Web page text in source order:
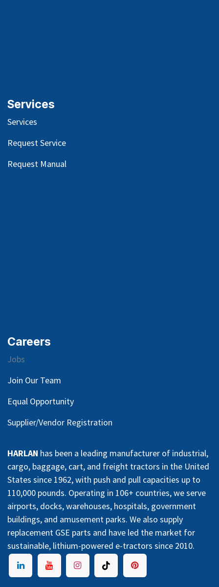
Services
Services
Request Service
Request Manual
Careers
Jobs
Join Our Team
Equal Opportunity
Supplier/Vendor Registration
HARLAN has been a leading manufacturer of industrial,
cargo, baggage, cart, and freight tractors in the United
States since 1962, with push and pull capacities up to
110,000 pounds. Operating in 106+ countries, we serve
airports, docks, warehouses, hospitals, government
buildings, and amusement parks. We also supply
replacement GSE parts and have led the market for
sustainable, lithium-powered e-tractors since 2010.